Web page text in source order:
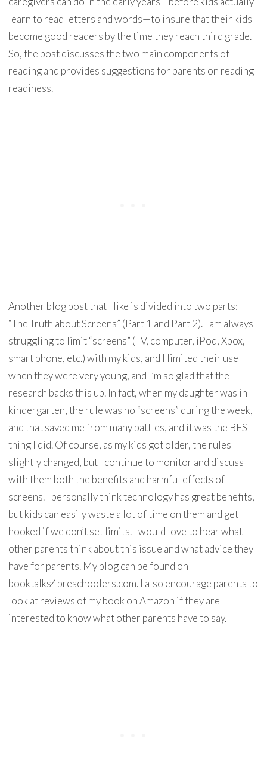
learn to read letters and words—to insure that their kids
become good readers by the time they reach third grade.
So, the post discusses the two main components of
reading and provides suggestions for parents on reading
readiness.
Another blog post that I like is divided into two parts:
“The Truth about Screens” (Part 1 and Part 2). I am always
struggling to limit “screens” (TV, computer, iPod, Xbox,
smart phone, etc.) with my kids, and I limited their use
when they were very young, and I’m so glad that the
research backs this up. In fact, when my daughter was in
kindergarten, the rule was no “screens” during the week,
and that saved me from many battles, and it was the BEST
thing I did. Of course, as my kids got older, the rules
slightly changed, but I continue to monitor and discuss
with them both the benefits and harmful effects of
screens. I personally think technology has great benefits,
but kids can easily waste a lot of time on them and get
hooked if we don’t set limits. I would love to hear what
other parents think about this issue and what advice they
have for parents. My blog can be found on
booktalks4preschoolers.com. I also encourage parents to
look at reviews of my book on Amazon if they are
interested to know what other parents have to say.